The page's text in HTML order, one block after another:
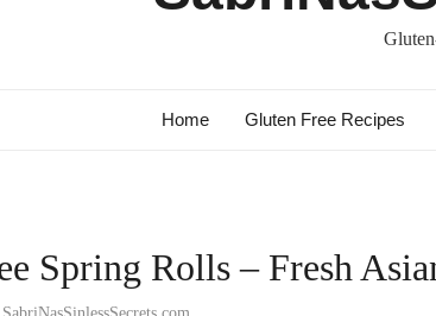
Home Gluten Free Recipes
Spring Rolls – Fresh